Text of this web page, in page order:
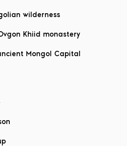
wilderness
Khiid monastery
Mongol Capital